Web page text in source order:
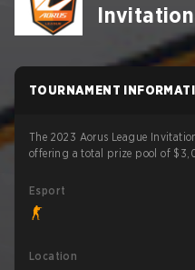
TOURNAMENT
The 2023 Aorus League
offering a total prize pool of
Esport
Location